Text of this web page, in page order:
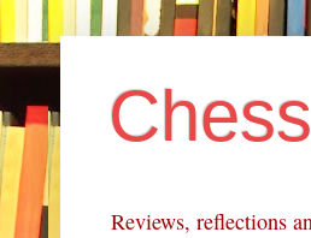
Reviews, reflections